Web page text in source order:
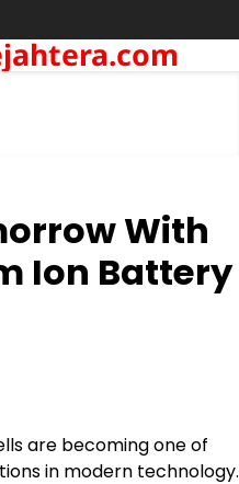
With
Ion Battery
are becoming one of
in modern technology.